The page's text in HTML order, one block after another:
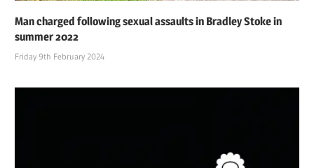
Man charged following sexual assaults in Bradley Stoke in
summer 2022
Friday 9th February 2024